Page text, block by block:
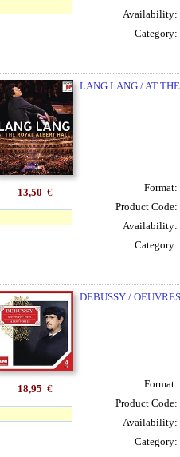
Availability:
Category:
LANG LANG / AT
13,50 € Format:
Product Code:
Availability:
Category:
DEBUSSY /
18,95 € Format:
Product Code:
Availability:
Category: